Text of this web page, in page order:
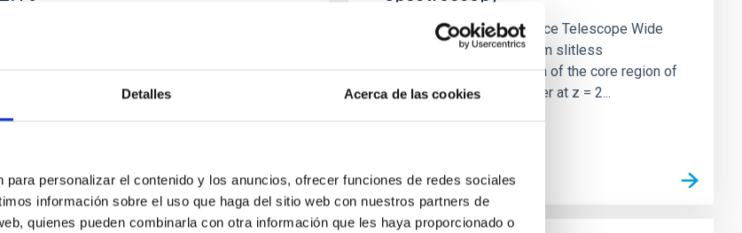
Detalles Acerca de las cookies
personalizar el contenido y los anuncios, ofrecer funciones de redes sociales
información sobre el uso que haga del sitio web con nuestros partners de
quienes pueden combinarla con otra información que les haya proporcionado o
to trace the dust attenuation and the
star formation activities of a sample of 43 Hα...
We report the Hubble Space Telescope Wide
Field Camera 3 G141 grism slitless
spectroscopy observation of the core region of
the Spiderweb protocluster at z = 2...